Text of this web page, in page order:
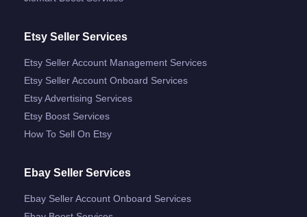
Etsy Seller Services
Etsy Seller Account Management Services
Etsy Seller Account Onboard Services
Etsy Advertising Services
Etsy Boost Services
How To Sell On Etsy
Ebay Seller Services
Ebay Seller Account Onboard Services